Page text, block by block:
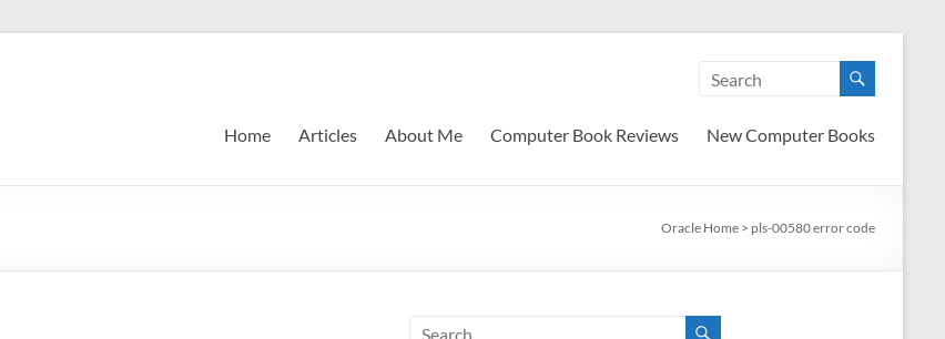
Home Articles About Me Computer Book Reviews New Computer Books
Oracle Home > pls-00580 error code